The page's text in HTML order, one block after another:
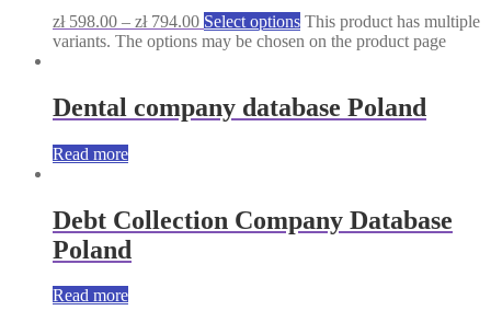
zł598.00 – zł794.00 Select options This product has multiple
variants. The options may be chosen on the product page
Dental company database Poland
Read more
Debt Collection Company Database
Poland
Read more